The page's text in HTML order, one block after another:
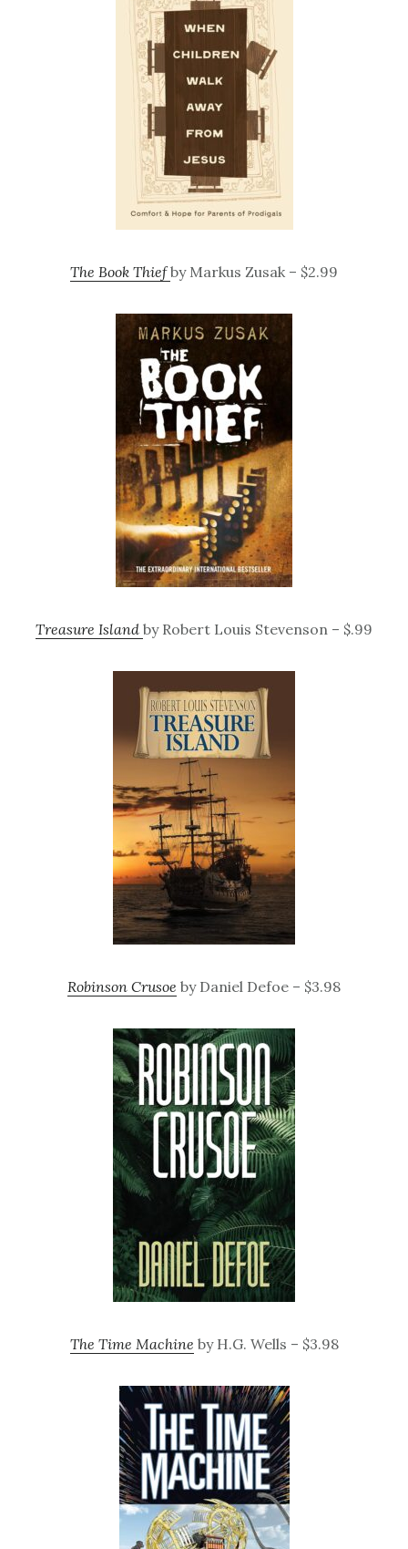
The Book Thiefby Markus Zusak – $2.99
Treasure Island by Robert Louis Stevenson – $.99
Robinson Crusoe by Daniel Defoe – $3.98
The Time Machine by H.G. Wells – $3.98